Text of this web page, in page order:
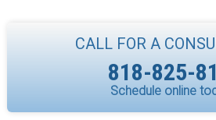
CALL FOR A
818-825-
Schedule online